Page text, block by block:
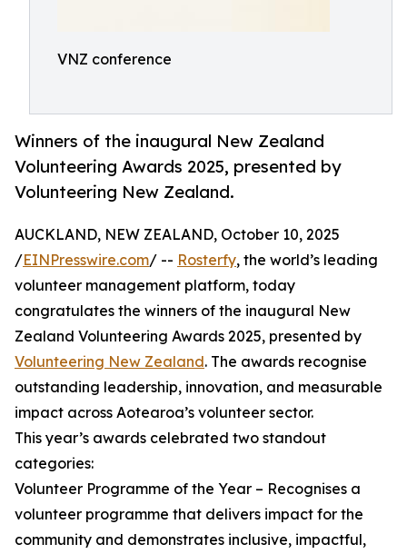
VNZ conference
Winners of the inaugural New Zealand
Volunteering Awards 2025, presented by
Volunteering New Zealand.
AUCKLAND, NEW ZEALAND, October 10, 2025
/EINPresswire.com/ -- Rosterfy, the world’s leading
volunteer management platform, today
congratulates the winners of the inaugural New
Zealand Volunteering Awards 2025, presented by
Volunteering New Zealand. The awards recognise
outstanding leadership, innovation, and measurable
impact across Aotearoa’s volunteer sector.
This year’s awards celebrated two standout
categories:
Volunteer Programme of the Year – Recognises a
volunteer programme that delivers impact for the
community and demonstrates inclusive, impactful,